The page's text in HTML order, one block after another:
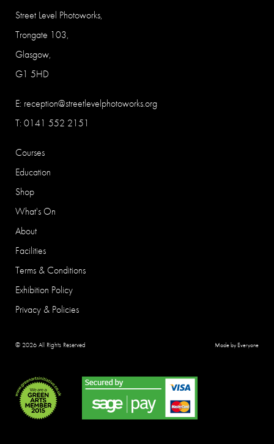
Street Level Photoworks,
Trongate 103,
Glasgow,
G1 5HD
E: reception@streetlevelphotoworks.org
T: 0141 552 2151
Courses
Education
Shop
What's On
About
Facilities
Terms & Conditions
Exhibition Policy
Privacy & Policies
© 2026 All Rights Reserved Made by Everyone